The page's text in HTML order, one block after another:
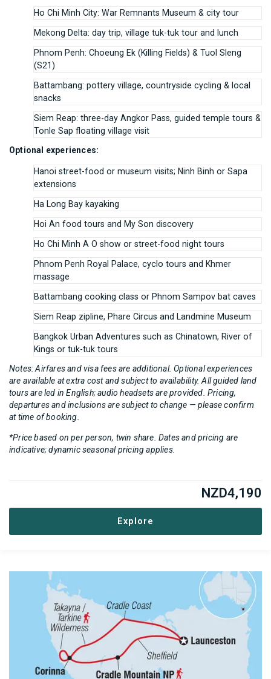
Ho Chi Minh City: War Remnants Museum & city tour
Mekong Delta: day trip, village tuk-tuk tour and lunch
Phnom Penh: Choeung Ek (Killing Fields) & Tuol Sleng
(S21)
Battambang: pottery village, countryside cycling & local
snacks
Siem Reap: three-day Angkor Pass, guided temple tours &
Tonle Sap floating village visit
Optional experiences:
Hanoi street-food or museum visits; Ninh Binh or Sapa
extensions
Ha Long Bay kayaking
Hoi An food tours and My Son discovery
Ho Chi Minh A O show or street-food night tours
Phnom Penh Royal Palace, cyclo tours and Khmer
massage
Battambang cooking class or Phnom Sampov bat caves
Siem Reap zipline, Phare Circus and Landmine Museum
Bangkok Urban Adventures such as Chinatown, River of
Kings or tuk-tuk tours
Notes: Airfares and visa fees are additional. Optional experiences
are available at extra cost and subject to availability. All guided land
tours are led in English; audio headsets are provided. Pricing,
departures and inclusions are subject to change — please confirm
at time of booking.
*Price based on per person, twin share. Dates and pricing are
indicative; dynamic seasonal pricing applies.
NZD4,190
Explore